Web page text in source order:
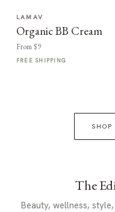
LAMAV
Organic BB Cream
From $9
FREE SHIPPING
The
Beauty, wellness,